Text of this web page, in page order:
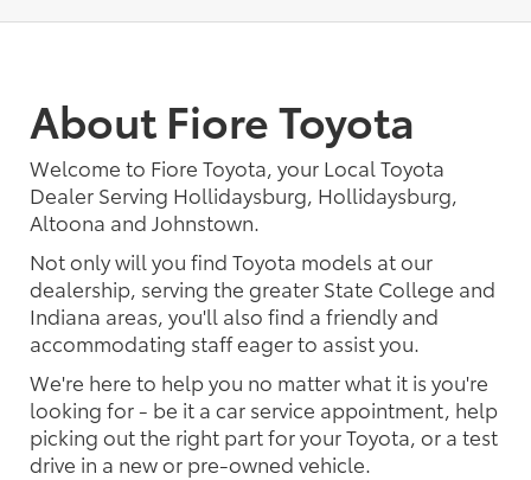
About Fiore Toyota
Welcome to Fiore Toyota, your Local Toyota
Dealer Serving Hollidaysburg, Hollidaysburg,
Altoona and Johnstown.
Not only will you find Toyota models at our
dealership, serving the greater State College and
Indiana areas, you'll also find a friendly and
accommodating staff eager to assist you.
We're here to help you no matter what it is you're
looking for - be it a car service appointment, help
picking out the right part for your Toyota, or a test
drive in a new or pre-owned vehicle.